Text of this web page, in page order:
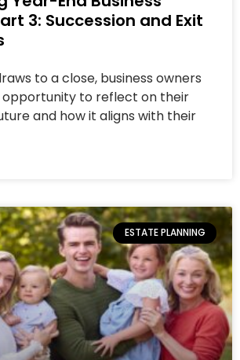
3: Succession and Exit
to a close, business owners
opportunity to reflect on their
and how it aligns with their
ESTATE PLANNING